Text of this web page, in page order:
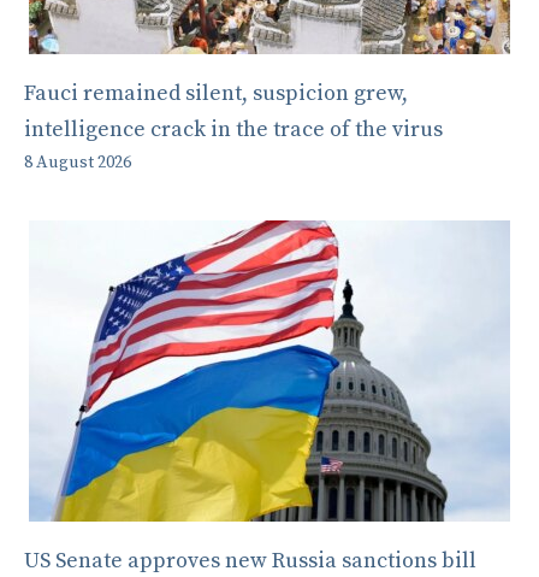
Fauci remained silent, suspicion grew,
intelligence crack in the trace of the virus
8 August 2026
US Senate approves new Russia sanctions bill